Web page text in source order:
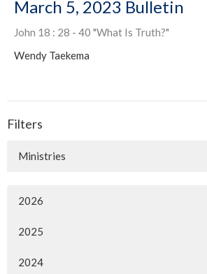
March 5, 2023 Bulletin
John 18 : 28 - 40 "What Is Truth?"
Wendy Taekema
Filters
Ministries
2026
2025
2024